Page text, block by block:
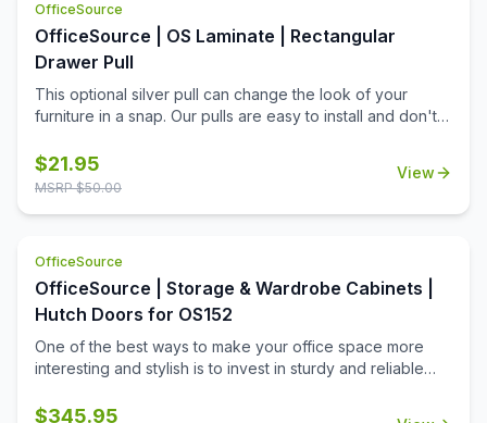
OfficeSource
OfficeSource | OS Laminate | Rectangular
Drawer Pull
This optional silver pull can change the look of your
furniture in a snap. Our pulls are easy to install and don't
your outdated pulls and get a brand new contemporary
look for your office. This lightweight silver pull is an
whole office, you'll appreciate all that this add-on product
can offer.
$21.95
MSRP $50.00
View
OfficeSource
OfficeSource | Storage & Wardrobe Cabinets |
Hutch Doors for OS152
One of the best ways to make your office space more
interesting and stylish is to invest in sturdy and reliable
tempered glass hutch doors is one such product. These
$345.95